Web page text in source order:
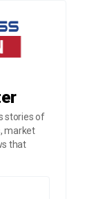
stories of
market
that